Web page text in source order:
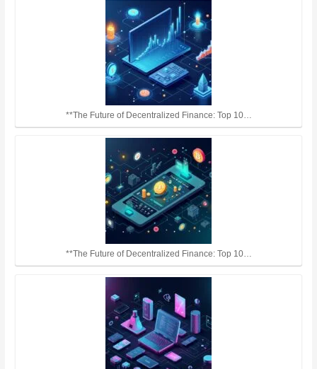
**The Future of Decentralized Finance: Top 10…
**The Future of Decentralized Finance: Top 10…